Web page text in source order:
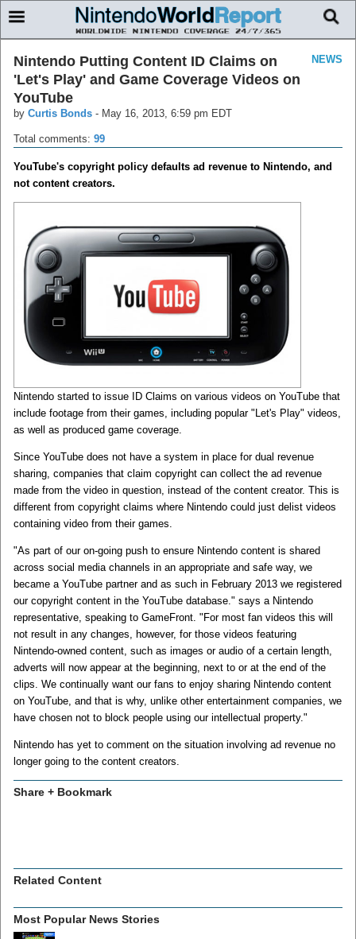
NEWS
Nintendo Putting Content ID Claims on
'Let's Play' and Game Coverage Videos on
YouTube
by Curtis Bonds - May 16, 2013, 6:59 pm EDT
Total comments: 99
YouTube's copyright policy defaults ad revenue to Nintendo, and
not content creators.
Nintendo started to issue ID Claims on various videos on YouTube that
include footage from their games, including popular "Let's Play" videos,
as well as produced game coverage.
Since YouTube does not have a system in place for dual revenue
sharing, companies that claim copyright can collect the ad revenue
made from the video in question, instead of the content creator. This is
different from copyright claims where Nintendo could just delist videos
containing video from their games.
"As part of our on-going push to ensure Nintendo content is shared
across social media channels in an appropriate and safe way, we
became a YouTube partner and as such in February 2013 we registered
our copyright content in the YouTube database." says a Nintendo
representative, speaking to GameFront. "For most fan videos this will
not result in any changes, however, for those videos featuring
Nintendo-owned content, such as images or audio of a certain length,
adverts will now appear at the beginning, next to or at the end of the
clips. We continually want our fans to enjoy sharing Nintendo content
on YouTube, and that is why, unlike other entertainment companies, we
have chosen not to block people using our intellectual property."
Nintendo has yet to comment on the situation involving ad revenue no
longer going to the content creators.
Share + Bookmark
Related Content
Most Popular News Stories